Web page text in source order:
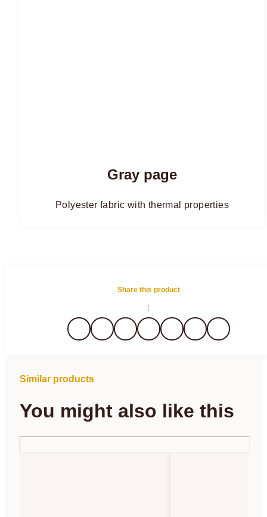
Gray page
Polyester fabric with thermal properties
Share this product
Similar products
You might also like this